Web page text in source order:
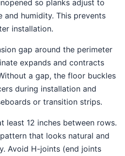
so planks adjust to
and humidity. This prevents
installation.
gap around the perimeter
expands and contracts
a gap, the floor buckles
during installation and
or transition strips.
least 12 inches between rows.
that looks natural and
Avoid H-joints (end joints